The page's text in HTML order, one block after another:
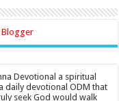
Devotional a spiritual
daily devotional ODM that
seek God would walk